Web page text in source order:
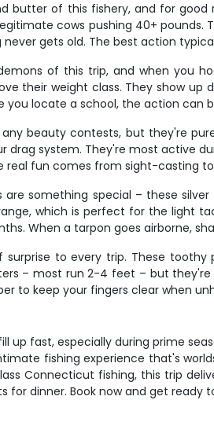
butter of this fishery, and for
cows pushing 40+
gets old. The best action
of this trip, and when you
their weight class. They show up
you locate a school, the action
beauty contests, but they're
drag system. They're most active
real fun comes from sight-casting
something special – these
which is perfect for the light
When a tarpon goes airborne,
surprise to every trip. These
– most run 2-4 feet – but
to keep your fingers clear when
up fast, especially during prime
fishing experience that's
Connecticut fishing, this trip
for dinner. Book now and get ready